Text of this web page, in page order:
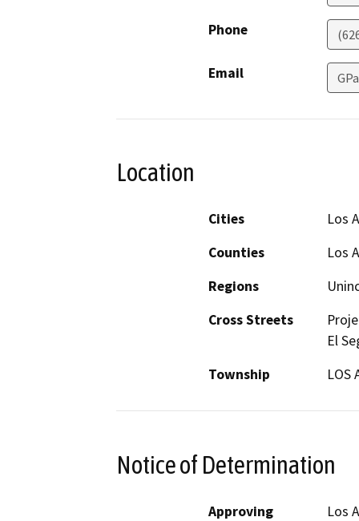
Phone
Email
Location
Cities
Los
Counties
Los
Regions
Cross Streets
El
Township
LOS
Notice of Determination
Approving
Los